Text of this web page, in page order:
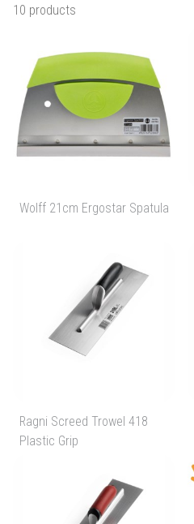
10 products
Wolff 21cm Ergostar Spatula
Ragni Screed Trowel 418
Plastic Grip